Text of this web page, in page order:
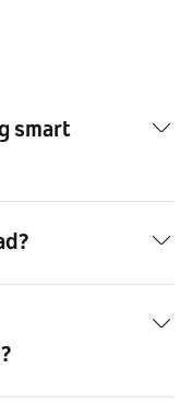
smart